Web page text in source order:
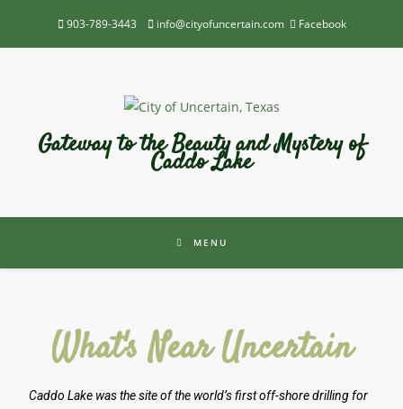
903-789-3443 info@cityofuncertain.com Facebook
Gateway to the Beauty and Mystery of
Caddo Lake
MENU
What's Near Uncertain
Caddo Lake was the site of the world’s first off-shore drilling for